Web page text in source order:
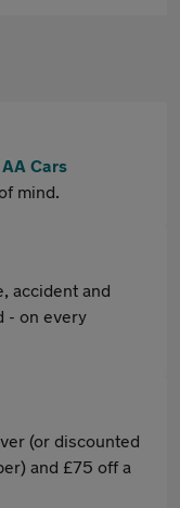
AA Cars
mind.
accident and
- on every
(or discounted
and £75 off a